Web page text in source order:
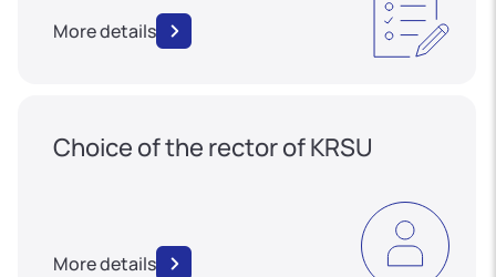
More details
Choice of the rector of KRSU
More details